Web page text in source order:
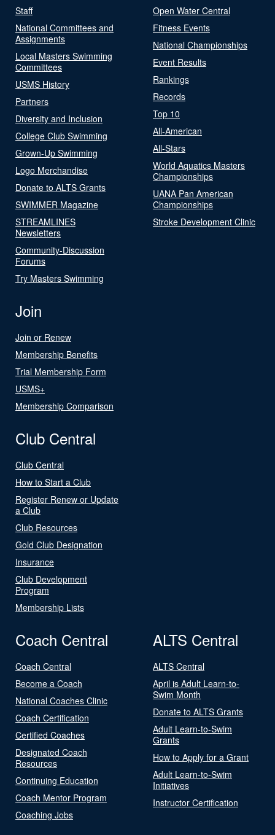
Staff
National Committees and
Assignments
Local Masters Swimming
Committees
USMS History
Partners
Diversity and Inclusion
College Club Swimming
Grown-Up Swimming
Logo Merchandise
Donate to ALTS Grants
SWIMMER Magazine
STREAMLINES
Newsletters
Community-Discussion
Forums
Try Masters Swimming
Open Water Central
Fitness Events
National Championships
Event Results
Rankings
Records
Top 10
All-American
All-Stars
World Aquatics Masters
Championships
UANA Pan American
Championships
Stroke Development Clinic
Join
Join or Renew
Membership Benefits
Trial Membership Form
USMS+
Membership Comparison
Club Central
Club Central
How to Start a Club
Register Renew or Update
a Club
Club Resources
Gold Club Designation
Insurance
Club Development
Program
Membership Lists
Coach Central
Coach Central
Become a Coach
National Coaches Clinic
Coach Certification
Certified Coaches
Designated Coach
Resources
Continuing Education
Coach Mentor Program
Coaching Jobs
ALTS Central
ALTS Central
April is Adult Learn-to-
Swim Month
Donate to ALTS Grants
Adult Learn-to-Swim
Grants
How to Apply for a Grant
Adult Learn-to-Swim
Initiatives
Instructor Certification